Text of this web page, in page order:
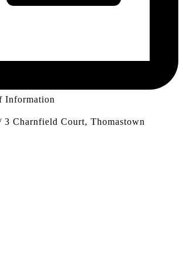
Information
3 Charnfield Court, Thomastown